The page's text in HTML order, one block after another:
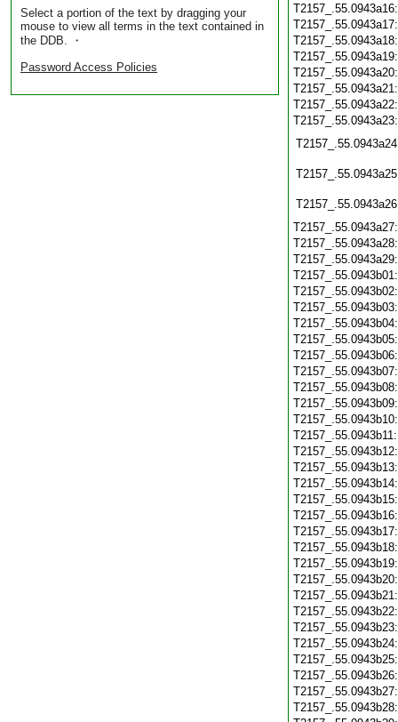
Select a portion of the text by dragging your
mouse to view all terms in the text contained in
the DDB. ・
Password Access Policies